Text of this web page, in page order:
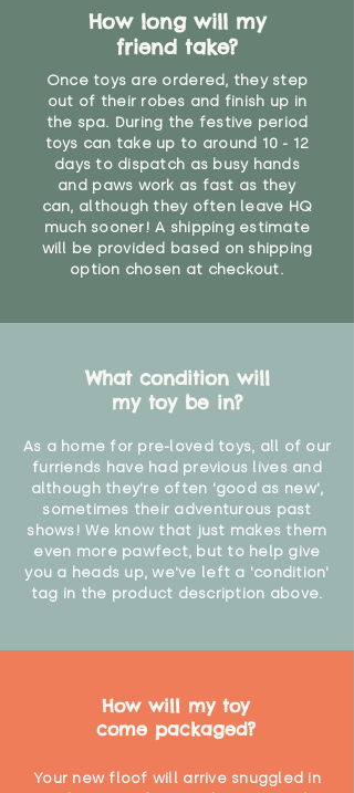
How long will my
friend take?
Once toys are ordered, they step
out of their robes and finish up in
the spa. During the festive period
toys can take up to around 10 - 12
days to dispatch as busy hands
and paws work as fast as they
can, although they often leave HQ
much sooner! A shipping estimate
will be provided based on shipping
option chosen at checkout.
What condition will
my toy be in?
As a home for pre-loved toys, all of our
furriends have had previous lives and
although they're often 'good as new',
sometimes their adventurous past
shows! We know that just makes them
even more pawfect, but to help give
you a heads up, we've left a 'condition'
tag in the product description above.
How will my toy
come packaged?
Your new floof will arrive snuggled in